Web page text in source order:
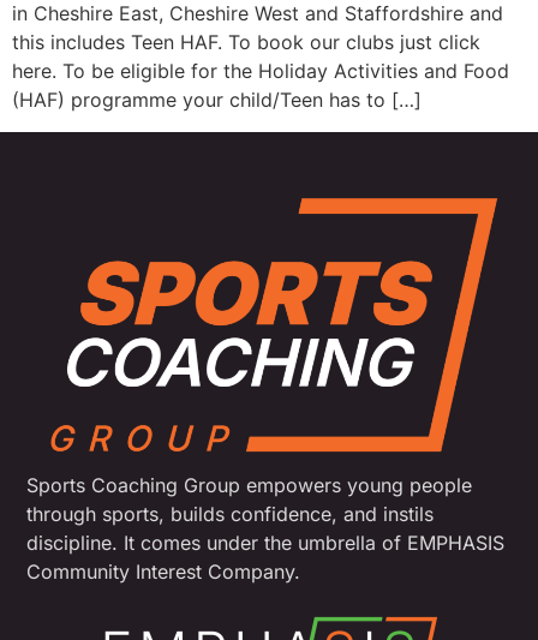
in Cheshire East, Cheshire West and Staffordshire and
this includes Teen HAF. To book our clubs just click
here. To be eligible for the Holiday Activities and Food
(HAF) programme your child/Teen has to […]
Sports Coaching Group empowers young people
through sports, builds confidence, and instils
discipline. It comes under the umbrella of EMPHASIS
Community Interest Company.